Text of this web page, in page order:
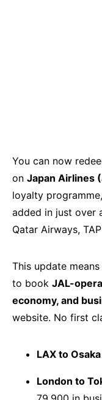
You can now
on Japan Airlines
loyalty
added in just over
Qatar Airways,
This update
to book JAL-
economy, and
website. No first
LAX to Osaka
London to